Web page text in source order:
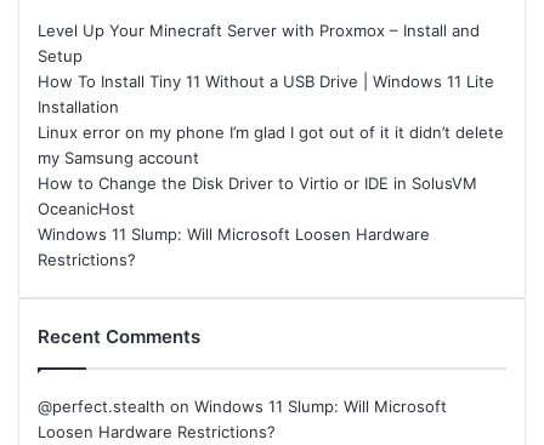
Level Up Your Minecraft Server with Proxmox – Install and
Setup
How To Install Tiny 11 Without a USB Drive | Windows 11 Lite
Installation
Linux error on my phone I’m glad I got out of it it didn’t delete
my Samsung account
How to Change the Disk Driver to Virtio or IDE in SolusVM
OceanicHost
Windows 11 Slump: Will Microsoft Loosen Hardware
Restrictions?
Recent Comments
@perfect.stealth on Windows 11 Slump: Will Microsoft
Loosen Hardware Restrictions?